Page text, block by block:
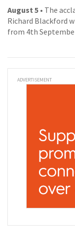
August 5 • The
Richard Blackford
from 4th
ADVERTISEMENT